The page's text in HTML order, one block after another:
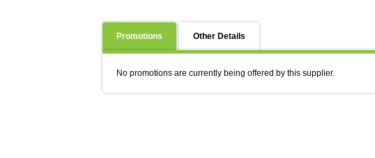
Promotions Other Details
No promotions are currently being offered by this supplier.